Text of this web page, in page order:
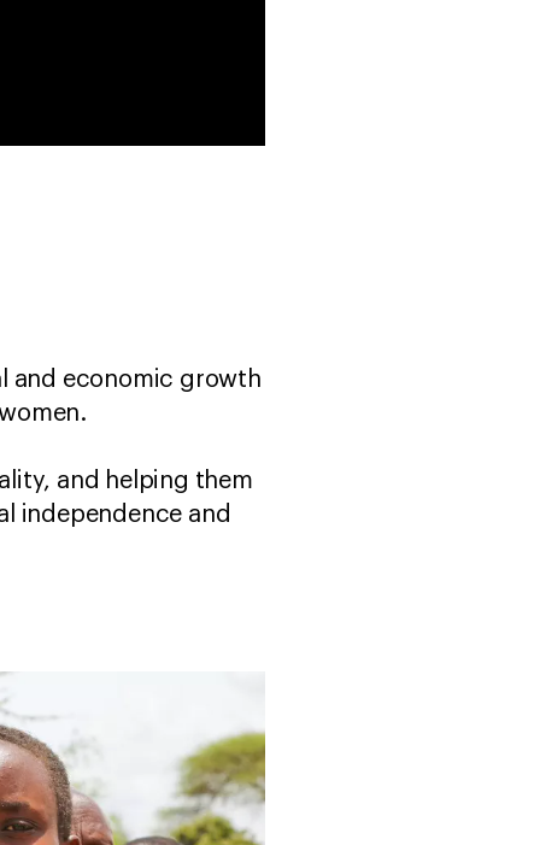
and economic growth
and helping them
independence and